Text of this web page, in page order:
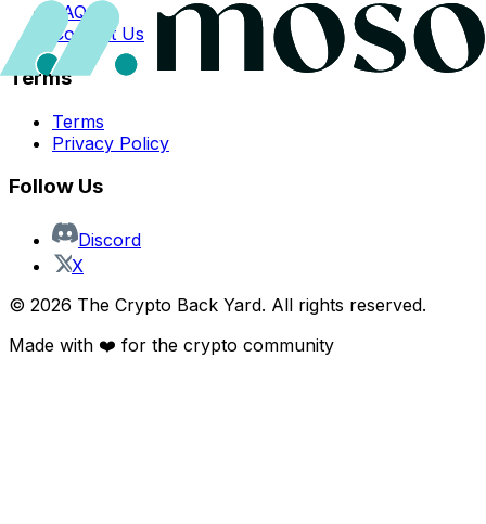
FAQs
Contact Us
Terms
Terms
Privacy Policy
Follow Us
Discord
X
© 2026 The Crypto Back Yard. All rights reserved.
Made with ❤️ for the crypto community